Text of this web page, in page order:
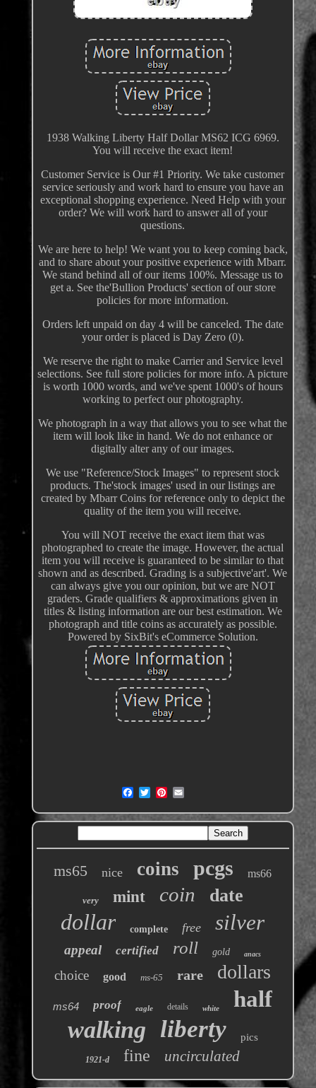
1938 Walking Liberty Half Dollar MS62 ICG 6969.
You will receive the exact item!
Customer Service is Our #1 Priority. We take customer
service seriously and work hard to ensure you have an
exceptional shopping experience. Need Help with your
order? We will work hard to answer all of your
questions.
We are here to help! We want you to keep coming back,
and to share about your positive experience with Mbarr.
We stand behind all of our items 100%. Message us to
get a. See the'Bullion Products' section of our store
policies for more information.
Orders left unpaid on day 4 will be canceled. The date
your order is placed is Day Zero (0).
We reserve the right to make Carrier and Service level
selections. See full store policies for more info. A picture
is worth 1000 words, and we've spent 1000's of hours
working to perfect our photography.
We photograph in a way that allows you to see what the
item will look like in hand. We do not enhance or
digitally alter any of our images.
We use "Reference/Stock Images" to represent stock
products. The'stock images' used in our listings are
created by Mbarr Coins for reference only to depict the
quality of the item you will receive.
You will NOT receive the exact item that was
photographed to create the image. However, the actual
item you will receive is guaranteed to be similar to that
shown and as described. Grading is a subjective'art'. We
can always give you our opinion, but we are NOT
graders. Grade qualifiers & approximations given in
titles & listing information are our best estimation. We
photograph and title coins as accurately as possible.
Powered by SixBit's eCommerce Solution.
ms65 nice coins pcgs ms66
very mint coin date
dollar complete free silver
appeal certified roll gold anacs
choice good ms-65 rare dollars
ms64 proof eagle details white half
walking liberty pics
1921-d fine uncirculated